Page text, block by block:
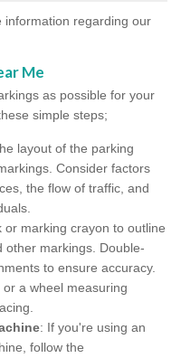
regarding our
Me
as possible for your
simple steps;
layout of the parking
Consider factors
the flow of traffic, and
or marking crayon to outline
other markings. Double-
to ensure accuracy.
a wheel measuring
: If you're using an
follow the